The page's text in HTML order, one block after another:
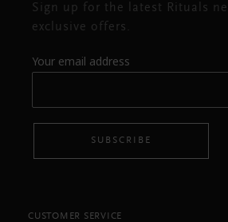
Sign up for the latest Rituals
exclusive offers.
Your email address
SUBSCRIBE
CUSTOMER SERVICE